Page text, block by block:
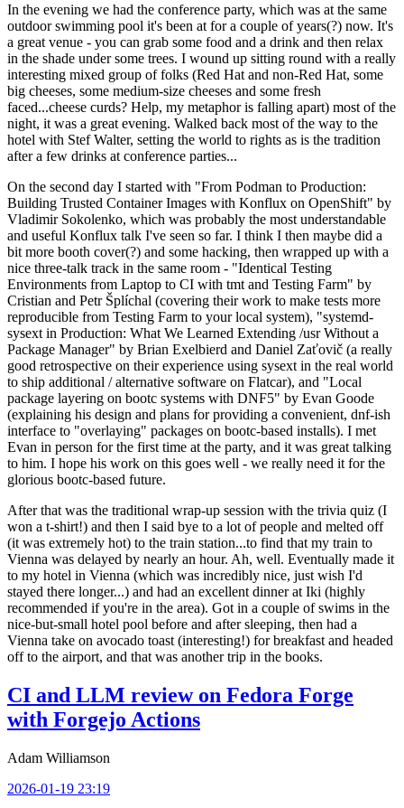
In the evening we had the conference party, which was at the same
outdoor swimming pool it's been at for a couple of years(?) now. It's
a great venue - you can grab some food and a drink and then relax
in the shade under some trees. I wound up sitting round with a really
interesting mixed group of folks (Red Hat and non-Red Hat, some
big cheeses, some medium-size cheeses and some fresh
faced...cheese curds? Help, my metaphor is falling apart) most of the
night, it was a great evening. Walked back most of the way to the
hotel with Stef Walter, setting the world to rights as is the tradition
after a few drinks at conference parties...
On the second day I started with "From Podman to Production:
Building Trusted Container Images with Konflux on OpenShift" by
Vladimir Sokolenko, which was probably the most understandable
and useful Konflux talk I've seen so far. I think I then maybe did a
bit more booth cover(?) and some hacking, then wrapped up with a
nice three-talk track in the same room - "Identical Testing
Environments from Laptop to CI with tmt and Testing Farm" by
Cristian and Petr Šplíchal (covering their work to make tests more
reproducible from Testing Farm to your local system), "systemd-
sysext in Production: What We Learned Extending /usr Without a
Package Manager" by Brian Exelbierd and Daniel Zaťovič (a really
good retrospective on their experience using sysext in the real world
to ship additional / alternative software on Flatcar), and "Local
package layering on bootc systems with DNF5" by Evan Goode
(explaining his design and plans for providing a convenient, dnf-ish
interface to "overlaying" packages on bootc-based installs). I met
Evan in person for the first time at the party, and it was great talking
to him. I hope his work on this goes well - we really need it for the
glorious bootc-based future.
After that was the traditional wrap-up session with the trivia quiz (I
won a t-shirt!) and then I said bye to a lot of people and melted off
(it was extremely hot) to the train station...to find that my train to
Vienna was delayed by nearly an hour. Ah, well. Eventually made it
to my hotel in Vienna (which was incredibly nice, just wish I'd
stayed there longer...) and had an excellent dinner at Iki (highly
recommended if you're in the area). Got in a couple of swims in the
nice-but-small hotel pool before and after sleeping, then had a
Vienna take on avocado toast (interesting!) for breakfast and headed
off to the airport, and that was another trip in the books.
CI and LLM review on Fedora Forge
with Forgejo Actions
Adam Williamson
2026-01-19 23:19